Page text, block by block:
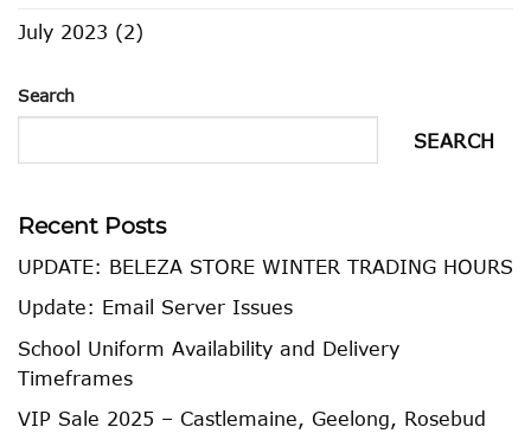
July 2023 (2)
Search
SEARCH
Recent Posts
UPDATE: BELEZA STORE WINTER TRADING HOURS
Update: Email Server Issues
School Uniform Availability and Delivery
Timeframes
VIP Sale 2025 – Castlemaine, Geelong, Rosebud